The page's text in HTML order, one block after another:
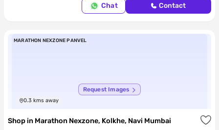
Chat Contact
MARATHON NEXZONE PANVEL
Request Images
0.3 kms away
Shop in Marathon Nexzone, Kolkhe, Navi Mumbai